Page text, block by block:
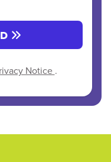
Notice .